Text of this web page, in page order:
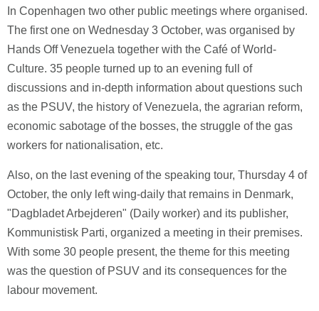
In Copenhagen two other public meetings where organised.
The first one on Wednesday 3 October, was organised by
Hands Off Venezuela together with the Café of World-
Culture. 35 people turned up to an evening full of
discussions and in-depth information about questions such
as the PSUV, the history of Venezuela, the agrarian reform,
economic sabotage of the bosses, the struggle of the gas
workers for nationalisation, etc.
Also, on the last evening of the speaking tour, Thursday 4 of
October, the only left wing-daily that remains in Denmark,
"Dagbladet Arbejderen" (Daily worker) and its publisher,
Kommunistisk Parti, organized a meeting in their premises.
With some 30 people present, the theme for this meeting
was the question of PSUV and its consequences for the
labour movement.